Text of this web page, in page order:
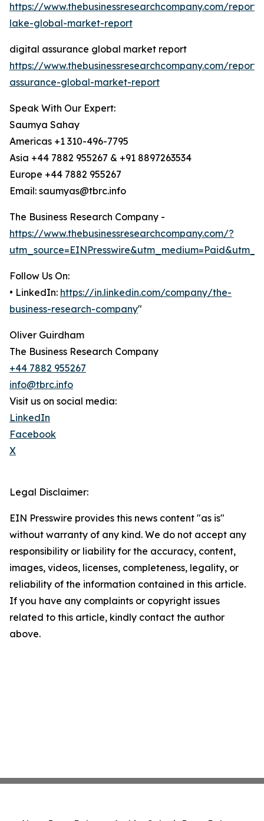
https://www.thebusinessresearchcompany.com/
lake-global-market-report
digital assurance global market report
https://www.thebusinessresearchcompany.com/
assurance-global-market-report
Speak With Our Expert:
Saumya Sahay
Americas +1 310-496-7795
Asia +44 7882 955267 & +91 8897263534
Europe +44 7882 955267
Email: saumyas@tbrc.info
The Business Research Company -
https://www.thebusinessresearchcompany.com/?
Follow Us On:
• LinkedIn: https://in.linkedin.com/company/the-
business-research-company"
Oliver Guirdham
The Business Research Company
+44 7882 955267
info@tbrc.info
Visit us on social media:
LinkedIn
Facebook
X
Legal Disclaimer:
EIN Presswire provides this news content "as is"
without warranty of any kind. We do not accept any
responsibility or liability for the accuracy, content,
images, videos, licenses, completeness, legality, or
reliability of the information contained in this article.
If you have any complaints or copyright issues
related to this article, kindly contact the author
above.